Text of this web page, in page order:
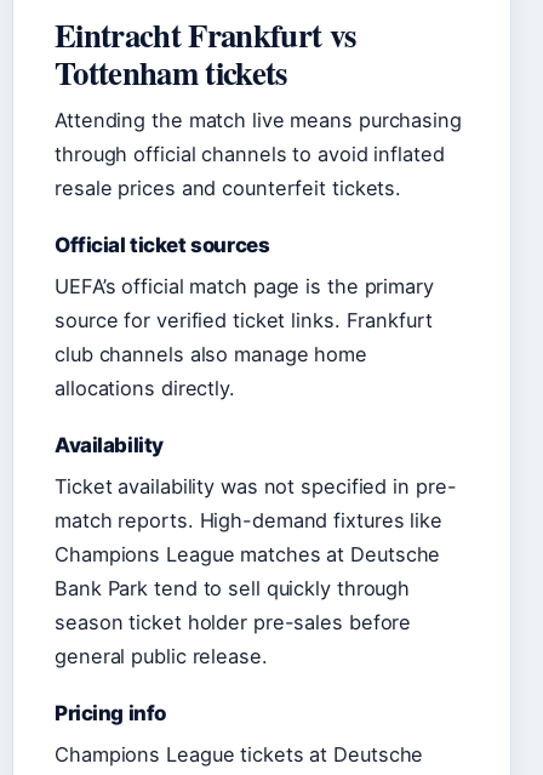
Eintracht Frankfurt vs
Tottenham tickets
Attending the match live means purchasing
through official channels to avoid inflated
resale prices and counterfeit tickets.
Official ticket sources
UEFA’s official match page is the primary
source for verified ticket links. Frankfurt
club channels also manage home
allocations directly.
Availability
Ticket availability was not specified in pre-
match reports. High-demand fixtures like
Champions League matches at Deutsche
Bank Park tend to sell quickly through
season ticket holder pre-sales before
general public release.
Pricing info
Champions League tickets at Deutsche